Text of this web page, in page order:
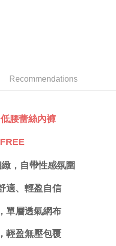
bind a card, or make a deposit.
number and complete the SMS
before making the payment.
and confirm the amount to
notification SMS, click on the link
ATMs, online banking, etc. Once
considered complete.
if you wish to cancel the
still be considered valid, and you
AFTEE Buy Now Pay Later.
Now Pay Later" checkout page.
the "AFTEE Buy Now Pay Later
of NT$999 or more
of NT$999 or more
of NT$999 or more
Recommendations
低腰蕾絲內褲
，自帶性感氛圍
適、輕盈自信
單層透氣網布
輕盈無壓包覆